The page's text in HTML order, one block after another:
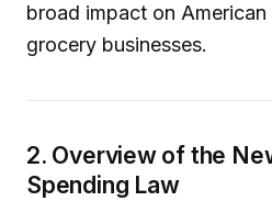
broad impact on
grocery businesses.
2. Overview of the
Spending Law